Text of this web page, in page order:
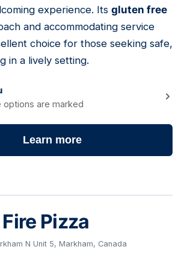
experience. Its gluten free
and accommodating service
choice for those seeking safe,
in a lively setting.
options are marked
Learn more
Pizza
N Unit 5, Markham, Canada